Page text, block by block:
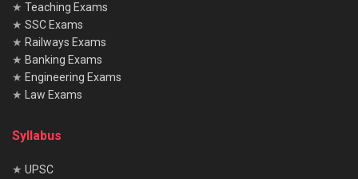
★ Teaching Exams
★ SSC Exams
★ Railways Exams
★ Banking Exams
★ Engineering Exams
★
Law Exams
Syllabus
★ UPSC